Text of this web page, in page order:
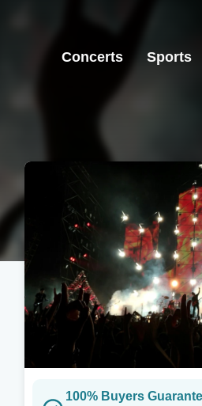
Concerts Sports
100% Buyers